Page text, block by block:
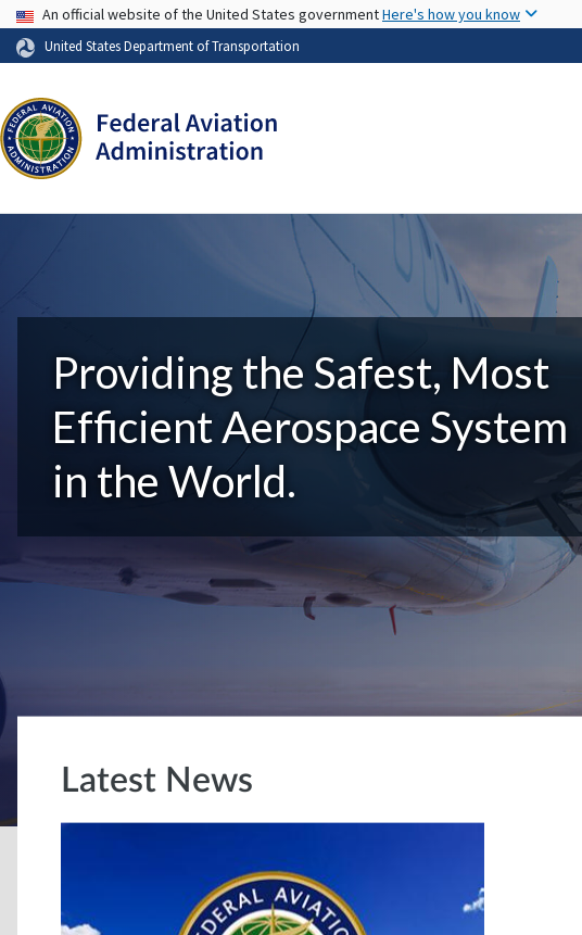
USA Banner
An official website of the United States governmentHere's how you know
United States Department of Transportation
Providing the Safest, Most
Efficient Aerospace System
in the World.
Latest News